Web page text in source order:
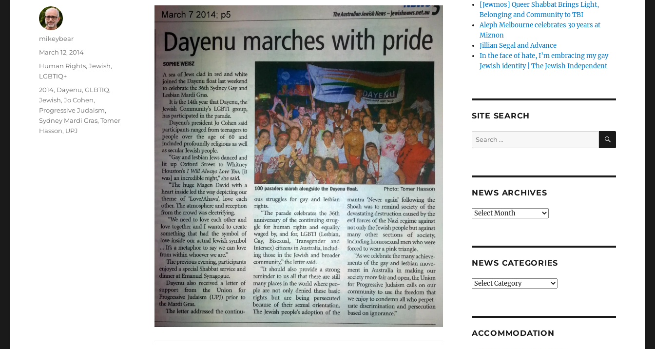
Author
mikeybear
Posted
March 12, 2014
Categories
Human Rights,Jewish,
LGBTIQ+
Tags
2014, Dayenu,GLBTIQ,
Jewish,Jo Cohen,
Progressive Judaism,
Sydney Mardi Gras,Tomer
Hasson, UPJ
[Jewmos] Queer Shabbat Brings Light,
Belonging and Community to TBI
Aleph Melbourne celebrates 30 years at
Miznon
Jillian Segal and Advance
In the face of hate, I’m embracing my gay
Jewish identity | The Jewish Independent
SITE SEARCH
Search
for:
SEARCH
NEWS ARCHIVES
News
NEWS CATEGORIES
News
ACCOMMODATION